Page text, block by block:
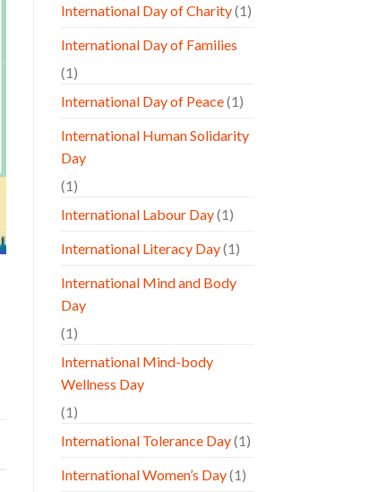
International Day of Charity(1)
International Day of Families
(1)
International Day of Peace(1)
International Human Solidarity
Day
(1)
International Labour Day(1)
International Literacy Day(1)
International Mind and Body
Day
(1)
International Mind-body
Wellness Day
(1)
International Tolerance Day(1)
International Women’s Day(1)